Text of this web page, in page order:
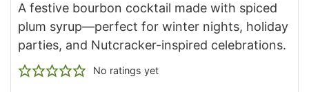
A festive bourbon cocktail made with spiced
plum syrup—perfect for winter nights, holiday
parties, and Nutcracker-inspired celebrations.
No ratings yet